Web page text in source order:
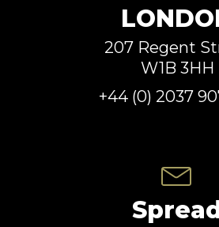
207 Regent
W1B 3HH
+44 (0) 2037